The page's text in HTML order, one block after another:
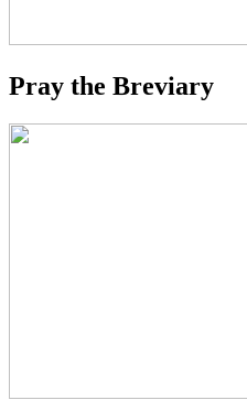
Pray the Breviary